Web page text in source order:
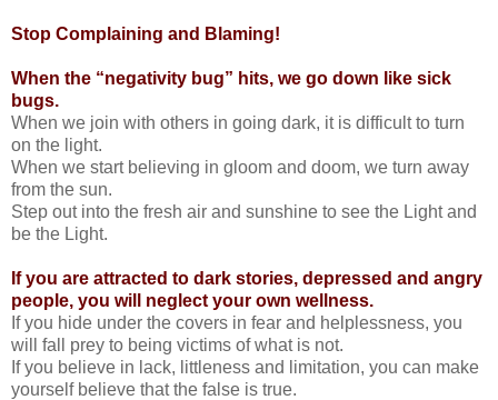
Stop Complaining and Blaming!
When the “negativity bug” hits, we go down like sick
bugs.
When we join with others in going dark, it is difficult to turn
on the light.
When we start believing in gloom and doom, we turn away
from the sun.
Step out into the fresh air and sunshine to see the Light and
be the Light.
If you are attracted to dark stories, depressed and angry
people, you will neglect your own wellness.
If you hide under the covers in fear and helplessness, you
will fall prey to being victims of what is not.
If you believe in lack, littleness and limitation, you can make
yourself believe that the false is true.